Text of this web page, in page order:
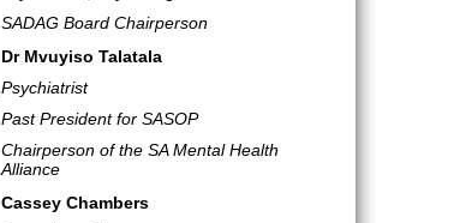
SADAG Board Chairperson
Dr Mvuyiso Talatala
Psychiatrist
Past President for SASOP
Chairperson of the SA Mental Health
Alliance
Cassey Chambers